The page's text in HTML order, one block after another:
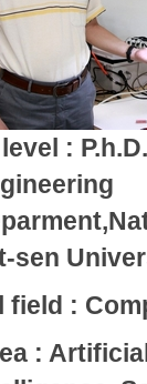
:
sen
field :
: Artificial